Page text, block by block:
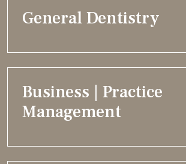
General Dentistry
Business | Practice
Management